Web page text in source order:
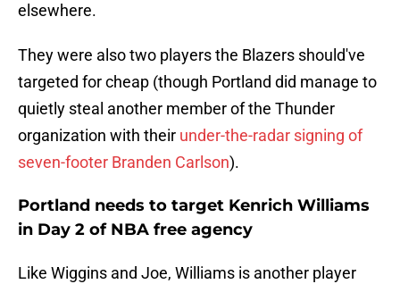
elsewhere.
They were also two players the Blazers should've
targeted for cheap (though Portland did manage to
quietly steal another member of the Thunder
organization with their under-the-radar signing of
seven-footer Branden Carlson).
Portland needs to target Kenrich Williams
in Day 2 of NBA free agency
Like Wiggins and Joe, Williams is another player